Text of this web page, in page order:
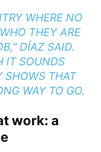
WHERE NO
THEY ARE
DÍAZ SAID.
IT SOUNDS
SHOWS THAT
WAY TO GO.
work: a